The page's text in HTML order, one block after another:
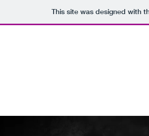
This site was designed with